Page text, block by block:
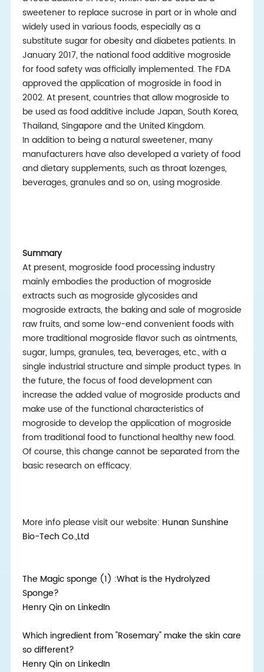
sweetener to replace sucrose in part or in whole and
widely used in various foods, especially as a
substitute sugar for obesity and diabetes patients. In
January 2017, the national food additive mogroside
for food safety was officially implemented. The FDA
approved the application of mogroside in food in
2002. At present, countries that allow mogroside to
be used as food additive include Japan, South Korea,
Thailand, Singapore and the United Kingdom.
In addition to being a natural sweetener, many
manufacturers have also developed a variety of food
and dietary supplements, such as throat lozenges,
beverages, granules and so on, using mogroside.
Summary
At present, mogroside food processing industry
mainly embodies the production of mogroside
extracts such as mogroside glycosides and
mogroside extracts, the baking and sale of mogroside
raw fruits, and some low-end convenient foods with
more traditional mogroside flavor such as ointments,
sugar, lumps, granules, tea, beverages, etc., with a
single industrial structure and simple product types. In
the future, the focus of food development can
increase the added value of mogroside products and
make use of the functional characteristics of
mogroside to develop the application of mogroside
from traditional food to functional healthy new food.
Of course, this change cannot be separated from the
basic research on efficacy.
More info please visit our website: Hunan Sunshine
Bio-Tech Co.,Ltd
The Magic sponge (1) :What is the Hydrolyzed
Sponge?
Henry Qin on LinkedIn
Which ingredient from "Rosemary" make the skin care
so different?
Henry Qin on LinkedIn